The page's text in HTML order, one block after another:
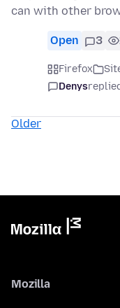
can with other
Open 3
Firefox
Denys
Older
Mozilla